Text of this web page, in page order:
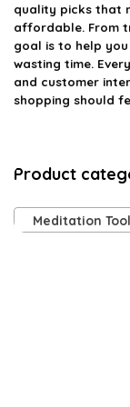
quality picks that
affordable. From
goal is to help
wasting time.
and customer
shopping should
Product
Meditation